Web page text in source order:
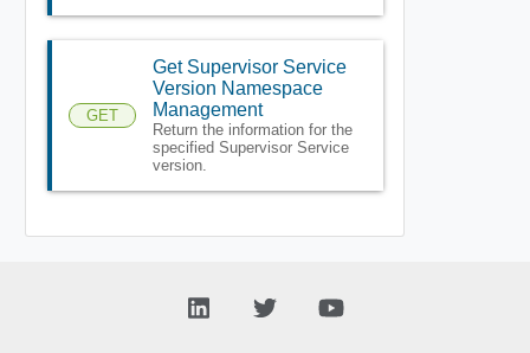
GET
Get Supervisor Service
Version Namespace
Management
Return the information for the
specified Supervisor Service
version.